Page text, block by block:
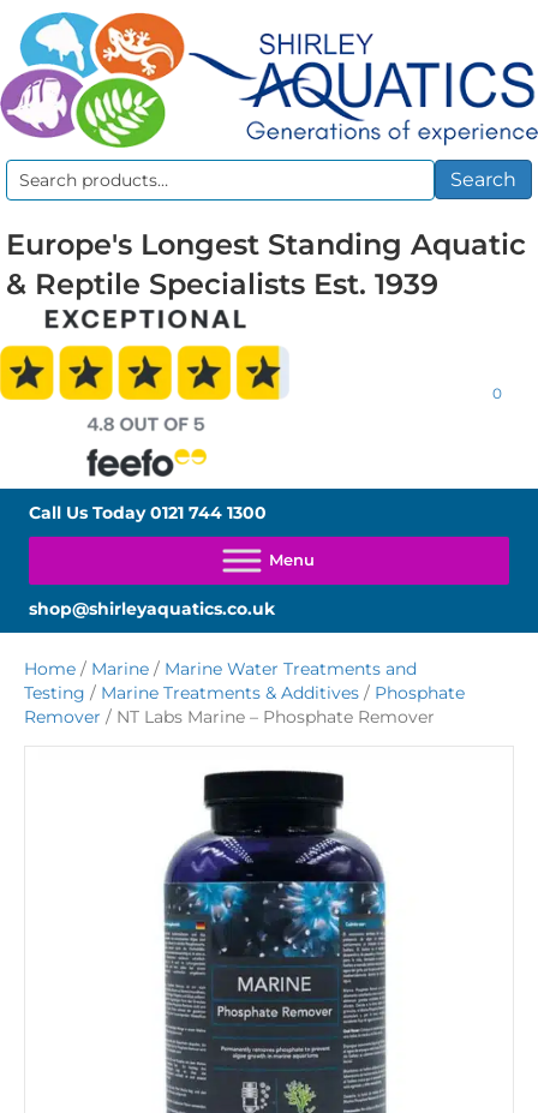
Search
Search
Europe's Longest Standing Aquatic
& Reptile Specialists Est. 1939
0
Call Us Today0121 744 1300
shop@shirleyaquatics.co.uk
Home / Marine / Marine Water Treatments and
Testing / Marine Treatments & Additives / Phosphate
Remover / NT Labs Marine – Phosphate Remover